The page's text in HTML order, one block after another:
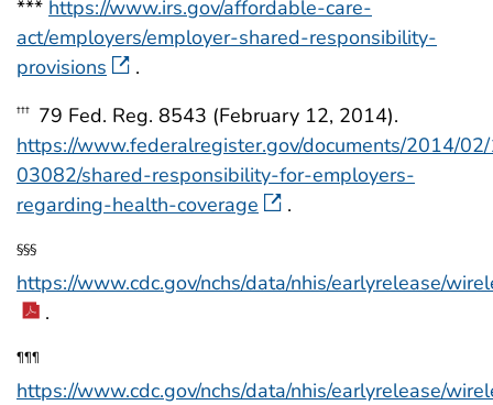
*** https://www.irs.gov/affordable-care-
act/employers/employer-shared-responsibility-
provisions
.
††† 79 Fed. Reg. 8543 (February 12, 2014).
https://www.federalregister.gov/documents/2014/
03082/shared-responsibility-for-employers-
regarding-health-coverage
.
§§§
https://www.cdc.gov/nchs/data/nhis/earlyrelease/
.
¶¶¶
https://www.cdc.gov/nchs/data/nhis/earlyrelease/